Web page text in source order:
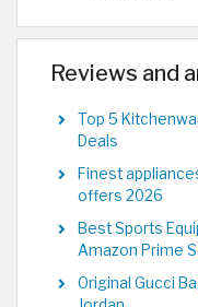
Reviews and
Top 5
Deals
Finest
offers 2026
Best Sports
Amazon Prime
Original Gucci